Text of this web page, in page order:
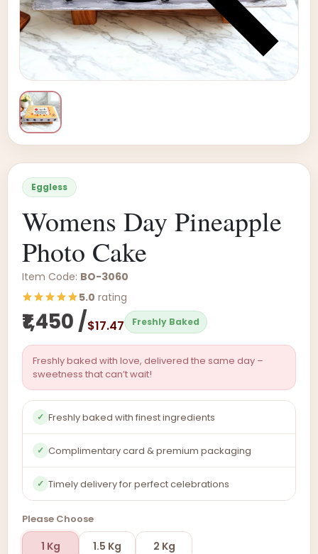
Eggless
Womens Day Pineapple
Photo Cake
Item Code: BO-3060
5.0 rating
₹1,450 /$17.47 Freshly Baked
Freshly baked with love, delivered the same day –
sweetness that can’t wait!
✓ Freshly baked with finest ingredients
✓ Complimentary card & premium packaging
✓ Timely delivery for perfect celebrations
Please Choose
1 Kg 1.5 Kg 2 Kg